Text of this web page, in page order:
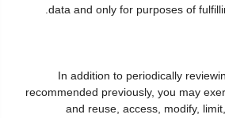
data and only for purposes of
In addition to periodically
recommended previously, you may
and reuse, access, modify,